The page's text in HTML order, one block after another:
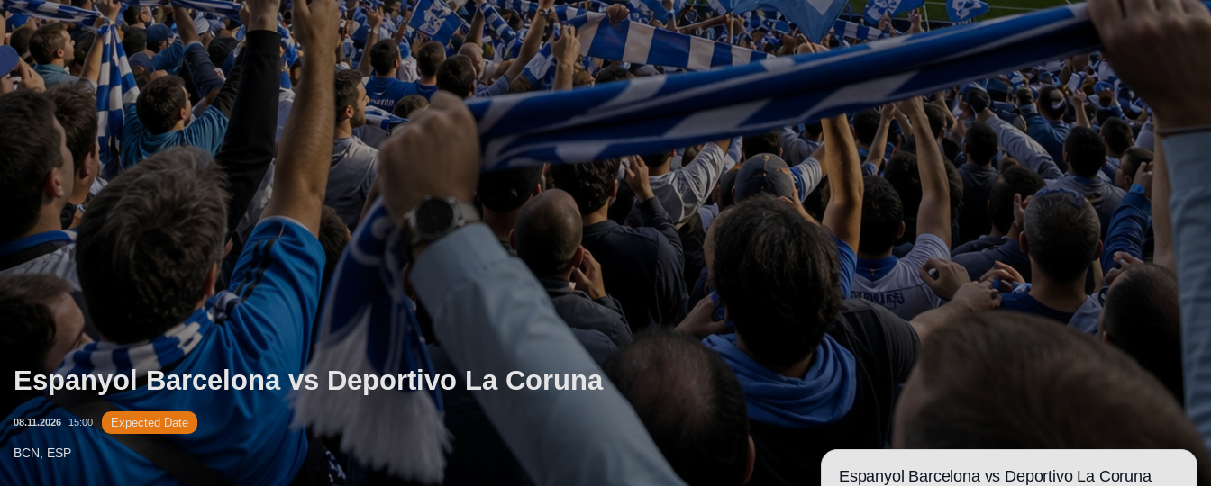
Espanyol Barcelona vs Deportivo La Coruna
08.11.2026 15:00 Expected Date
BCN, ESP
Espanyol Barcelona vs Deportivo La Coruna